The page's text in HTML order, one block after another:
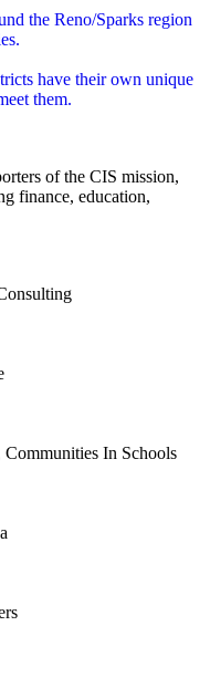
the Reno/Sparks region
have their own unique
them.
of the CIS mission,
finance, education,
In Schools